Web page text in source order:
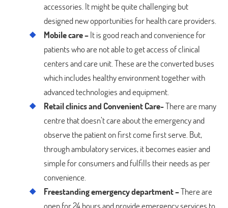
accessories. It might be quite challenging but
designed new opportunities for health care providers.
Mobile care –It is good reach and convenience for
patients who are not able to get access of clinical
centers and care unit. These are the converted buses
which includes healthy environment together with
advanced technologies and equipment.
Retail clinics and Convenient Care-There are many
centre that doesn’t care about the emergency and
observe the patient on first come first serve. But,
through ambulatory services, it becomes easier and
simple for consumers and fulfills their needs as per
convenience.
Freestanding emergency department –There are